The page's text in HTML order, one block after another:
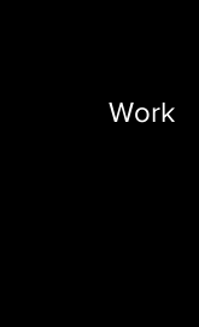
Work